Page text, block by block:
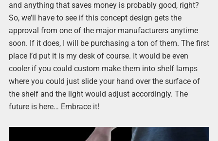
and anything that saves money is probably good, right?
So, we’ll have to see if this concept design gets the
approval from one of the major manufacturers anytime
soon. If it does, I will be purchasing a ton of them. The first
place I’d put it is my desk of course. It would be even
cooler if you could custom make them into shelf lamps
where you could just slide your hand over the surface of
the shelf and the light would adjust accordingly. The
future is here… Embrace it!